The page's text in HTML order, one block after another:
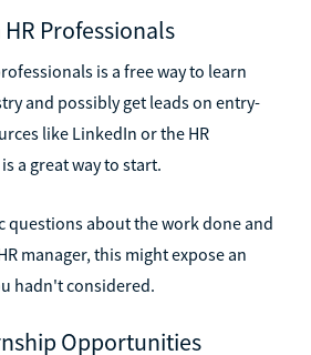
Professionals
is a free way to learn
and possibly get leads on entry-
like LinkedIn or the HR
a great way to start.
questions about the work done and
manager, this might expose an
hadn't considered.
Opportunities